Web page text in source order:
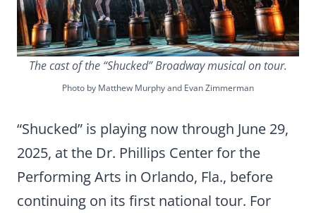
The cast of the “Shucked” Broadway musical on tour.
Photo by Matthew Murphy and Evan Zimmerman
“Shucked” is playing now through June 29,
2025, at the Dr. Phillips Center for the
Performing Arts in Orlando, Fla., before
continuing on its first national tour. For